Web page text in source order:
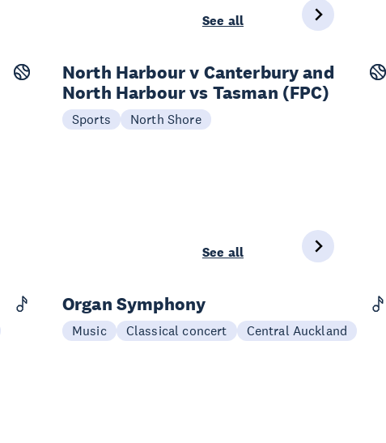
See all
20 Sep
North Harbour v Canterbury and
North Harbour vs Tasman (FPC)
Sports North Shore
See all
03 Sep
Organ Symphony
Music Classical concert Central Auckland